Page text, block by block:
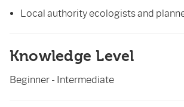
Local authority ecologists and
Knowledge Level
Beginner - Intermediate